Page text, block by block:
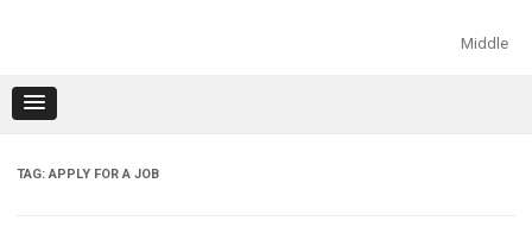
Middle
TAG:APPLY FOR A JOB